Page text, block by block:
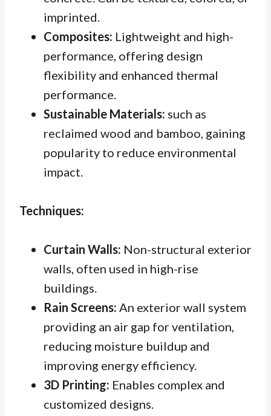
imprinted.
Composites: Lightweight and high-
performance, offering design
flexibility and enhanced thermal
performance.
Sustainable Materials: such as
reclaimed wood and bamboo, gaining
popularity to reduce environmental
impact.
Techniques:
Curtain Walls: Non-structural exterior
walls, often used in high-rise
buildings.
Rain Screens: An exterior wall system
providing an air gap for ventilation,
reducing moisture buildup and
improving energy efficiency.
3D Printing: Enables complex and
customized designs.